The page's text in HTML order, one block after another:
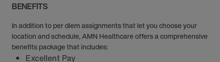
BENEFITS
In addition to per diem assignments that let you choose your
location and schedule, AMN Healthcare offers a comprehensive
benefits package that includes:
Excellent Pay